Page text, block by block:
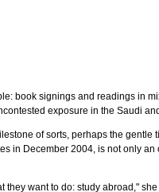
book signings and readings in
exposure in the Saudi
of sorts, perhaps the
in December 2004, is not only
want to do: study abroad,"